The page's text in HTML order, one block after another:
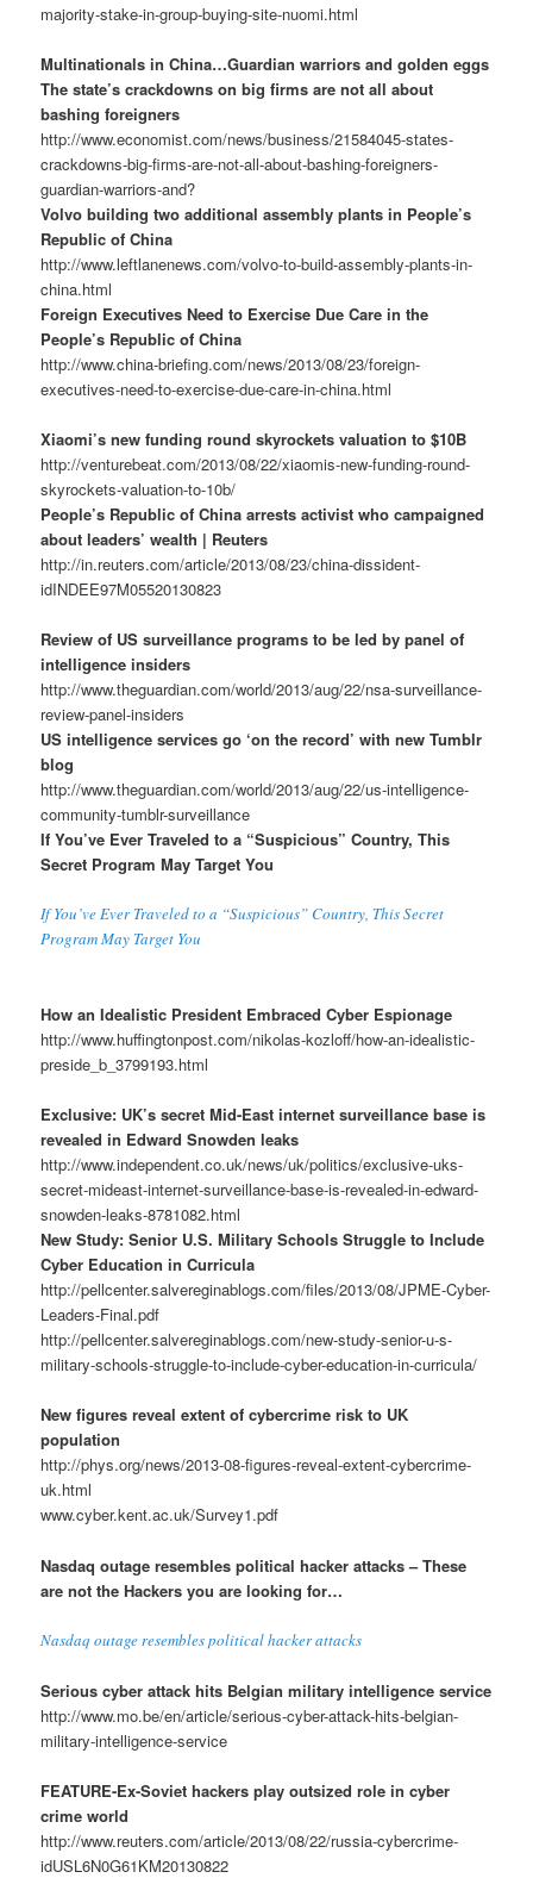
majority-stake-in-group-buying-site-nuomi.html
Multinationals in China…Guardian warriors and golden eggs
The state’s crackdowns on big firms are not all about
bashing foreigners
http://www.economist.com/news/business/21584045-states-
crackdowns-big-firms-are-not-all-about-bashing-foreigners-
guardian-warriors-and?
Volvo building two additional assembly plants in People’s
Republic of China
http://www.leftlanenews.com/volvo-to-build-assembly-plants-in-
china.html
Foreign Executives Need to Exercise Due Care in the
People’s Republic of China
http://www.china-briefing.com/news/2013/08/23/foreign-
executives-need-to-exercise-due-care-in-china.html
Xiaomi’s new funding round skyrockets valuation to $10B
http://venturebeat.com/2013/08/22/xiaomis-new-funding-round-
skyrockets-valuation-to-10b/
People’s Republic of China arrests activist who campaigned
about leaders’ wealth | Reuters
http://in.reuters.com/article/2013/08/23/china-dissident-
idINDEE97M05520130823
Review of US surveillance programs to be led by panel of
intelligence insiders
http://www.theguardian.com/world/2013/aug/22/nsa-surveillance-
review-panel-insiders
US intelligence services go ‘on the record’ with new Tumblr
blog
http://www.theguardian.com/world/2013/aug/22/us-intelligence-
community-tumblr-surveillance
If You’ve Ever Traveled to a “Suspicious” Country, This
Secret Program May Target You
If You’ve Ever Traveled to a “Suspicious” Country, This Secret
Program May Target You
How an Idealistic President Embraced Cyber Espionage
http://www.huffingtonpost.com/nikolas-kozloff/how-an-idealistic-
preside_b_3799193.html
Exclusive: UK’s secret Mid-East internet surveillance base is
revealed in Edward Snowden leaks
http://www.independent.co.uk/news/uk/politics/exclusive-uks-
secret-mideast-internet-surveillance-base-is-revealed-in-edward-
snowden-leaks-8781082.html
New Study: Senior U.S. Military Schools Struggle to Include
Cyber Education in Curricula
http://pellcenter.salvereginablogs.com/files/2013/08/JPME-Cyber-
Leaders-Final.pdf
http://pellcenter.salvereginablogs.com/new-study-senior-u-s-
military-schools-struggle-to-include-cyber-education-in-curricula/
New figures reveal extent of cybercrime risk to UK
population
http://phys.org/news/2013-08-figures-reveal-extent-cybercrime-
uk.html
www.cyber.kent.ac.uk/Survey1.pdf
Nasdaq outage resembles political hacker attacks – These
are not the Hackers you are looking for…
Nasdaq outage resembles political hacker attacks
Serious cyber attack hits Belgian military intelligence service
http://www.mo.be/en/article/serious-cyber-attack-hits-belgian-
military-intelligence-service
FEATURE-Ex-Soviet hackers play outsized role in cyber
crime world
http://www.reuters.com/article/2013/08/22/russia-cybercrime-
idUSL6N0G61KM20130822